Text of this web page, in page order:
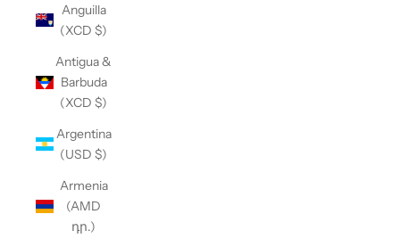
Anguilla
(XCD $)
Antigua &
Barbuda
(XCD $)
Argentina
(USD $)
Armenia
(AMD
դր.)